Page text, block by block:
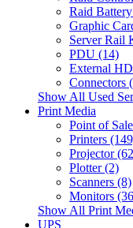
Raid
Graphic
Server Rail
PDU (14)
External
Connectors
Show All Used
Print Media
Point of
Printers
Projector
Plotter (2)
Scanners (8)
Monitors
Show All Print
UPS